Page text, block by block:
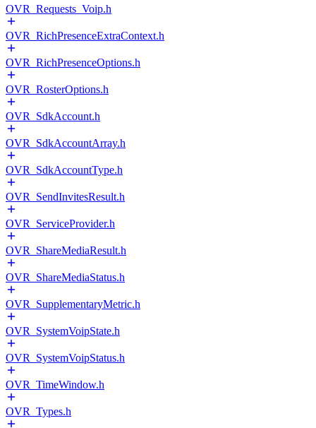
OVR_Requests_Voip.h
OVR_RichPresenceExtraContext.h
OVR_RichPresenceOptions.h
OVR_RosterOptions.h
OVR_SdkAccount.h
OVR_SdkAccountArray.h
OVR_SdkAccountType.h
OVR_SendInvitesResult.h
OVR_ServiceProvider.h
OVR_ShareMediaResult.h
OVR_ShareMediaStatus.h
OVR_SupplementaryMetric.h
OVR_SystemVoipState.h
OVR_SystemVoipStatus.h
OVR_TimeWindow.h
OVR_Types.h